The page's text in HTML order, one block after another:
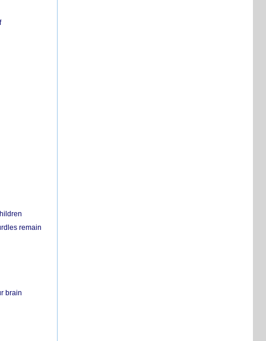
remain
brain